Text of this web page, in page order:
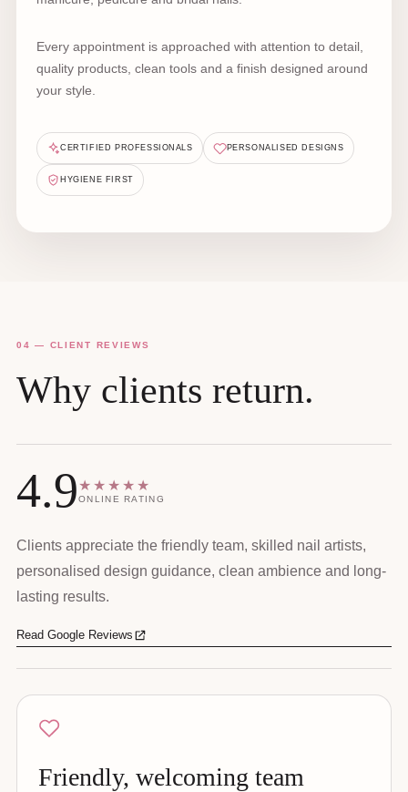
Every appointment is approached with attention to detail,
quality products, clean tools and a finish designed around
your style.
CERTIFIED PROFESSIONALS PERSONALISED DESIGNS
HYGIENE FIRST
04 — CLIENT REVIEWS
Why clients return.
4.9★★★★★
ONLINE RATING
Clients appreciate the friendly team, skilled nail artists,
personalised design guidance, clean ambience and long-
lasting results.
Read Google Reviews
Friendly, welcoming team